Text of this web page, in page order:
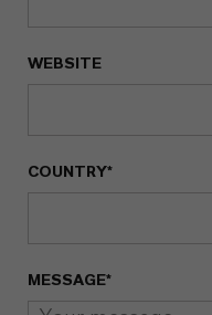
WEBSITE
COUNTRY*
MESSAGE*